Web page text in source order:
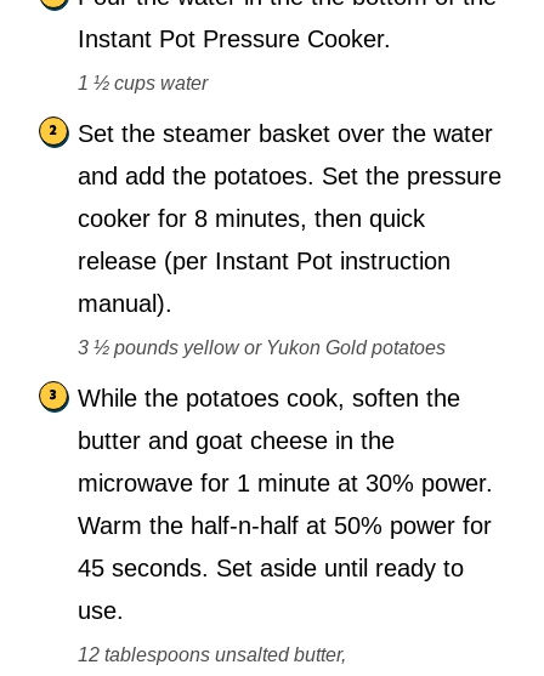
Instant Pot Pressure Cooker.
1 ½ cups water
Set the steamer basket over the water
and add the potatoes. Set the pressure
cooker for 8 minutes, then quick
release (per Instant Pot instruction
manual).
3 ½ pounds yellow or Yukon Gold potatoes
While the potatoes cook, soften the
butter and goat cheese in the
microwave for 1 minute at 30% power.
Warm the half-n-half at 50% power for
45 seconds. Set aside until ready to
use.
12 tablespoons unsalted butter,